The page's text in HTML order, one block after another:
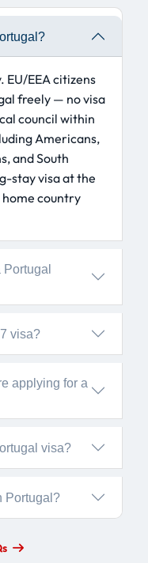
EU/EEA citizens
freely — no visa
council within
Americans,
and South
stay visa at the
country
visa?
applying for a
visa?
Portugal?